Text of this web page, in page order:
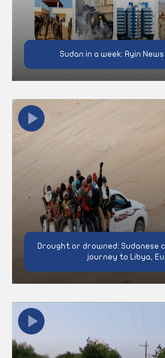
Sudan in a week: Ayin
Drought or drowned: Sudanese
journey to Libya,